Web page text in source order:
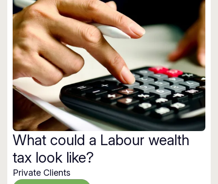
What could a Labour wealth
tax look like?
Private Clients